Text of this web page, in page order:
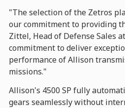
"The selection of the Zetros
our commitment to providing
Zittel, Head of Defense Sales
commitment to deliver
performance of Allison
missions."
Allison's 4500 SP fully
gears seamlessly without